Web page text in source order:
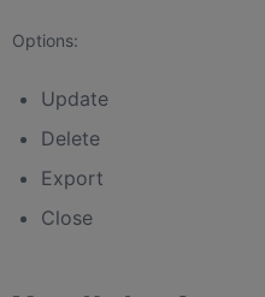
Options:
Update
Delete
Export
Close